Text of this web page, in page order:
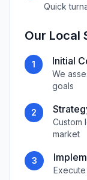
Quick
Our Local
1 Initial
We
goals
2
Custom
market
3